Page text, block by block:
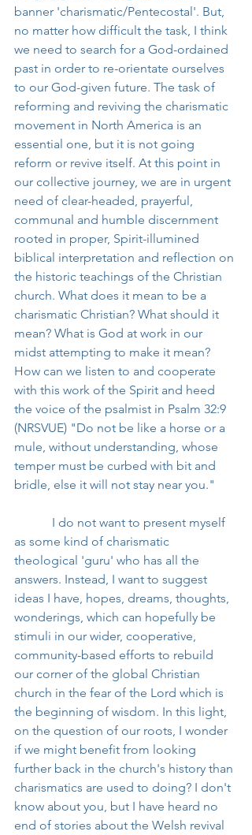
banner 'charismatic/Pentecostal'. But,
no matter how difficult the task, I think
we need to search for a God-ordained
past in order to re-orientate ourselves
to our God-given future. The task of
reforming and reviving the charismatic
movement in North America is an
essential one, but it is not going
reform or revive itself. At this point in
our collective journey, we are in urgent
need of clear-headed, prayerful,
communal and humble discernment
rooted in proper, Spirit-illumined
biblical interpretation and reflection on
the historic teachings of the Christian
church. What does it mean to be a
charismatic Christian? What should it
mean? What is God at work in our
midst attempting to make it mean?
How can we listen to and cooperate
with this work of the Spirit and heed
the voice of the psalmist in Psalm 32:9
(NRSVUE) "Do not be like a horse or a
mule, without understanding, whose
temper must be curbed with bit and
bridle, else it will not stay near you."
I do not want to present myself
as some kind of charismatic
theological 'guru' who has all the
answers. Instead, I want to suggest
ideas I have, hopes, dreams, thoughts,
wonderings, which can hopefully be
stimuli in our wider, cooperative,
community-based efforts to rebuild
our corner of the global Christian
church in the fear of the Lord which is
the beginning of wisdom. In this light,
on the question of our roots, I wonder
if we might benefit from looking
further back in the church's history than
charismatics are used to doing? I don't
know about you, but I have heard no
end of stories about the Welsh revival